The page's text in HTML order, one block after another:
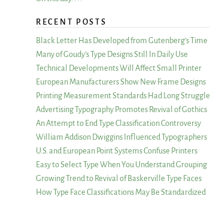
RECENT POSTS
Black Letter Has Developed from Gutenberg’s Time
Many of Goudy’s Type Designs Still In Daily Use
Technical Developments Will Affect Small Printer
European Manufacturers Show New Frame Designs
Printing Measurement Standards Had Long Struggle
Advertising Typography Promotes Revival of Gothics
An Attempt to End Type Classification Controversy
William Addison Dwiggins Influenced Typographers
U.S. and European Point Systems Confuse Printers
Easy to Select Type When You Understand Grouping
Growing Trend to Revival of Baskerville Type Faces
How Type Face Classifications May Be Standardized